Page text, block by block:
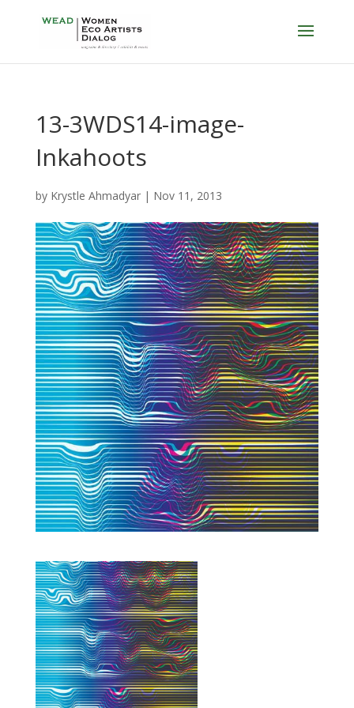
13-3WDS14-image-
Inkahoots
by Krystle Ahmadyar| Nov 11, 2013